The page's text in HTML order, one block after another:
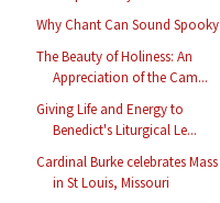
Why Chant Can Sound Spooky
The Beauty of Holiness: An
Appreciation of the Cam...
Giving Life and Energy to
Benedict's Liturgical Le...
Cardinal Burke celebrates Mass
in St Louis, Missouri